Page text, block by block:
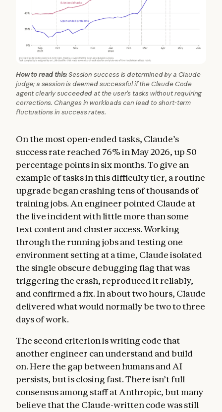
How to read this: Session success is determined by a Claude
judge; a session is deemed successful if the Claude Code
agent clearly succeeded at the user’s tasks without requiring
corrections. Changes in workloads can lead to short-term
fluctuations in success rates.
On the most open-ended tasks, Claude’s
success rate reached 76% in May 2026, up 50
percentage points in six months. To give an
example of tasks in this difficulty tier, a routine
upgrade began crashing tens of thousands of
training jobs. An engineer pointed Claude at
the live incident with little more than some
text content and cluster access. Working
through the running jobs and testing one
environment setting at a time, Claude isolated
the single obscure debugging flag that was
triggering the crash, reproduced it reliably,
and confirmed a fix. In about two hours, Claude
delivered what would normally be two to three
days of work.
The second criterion is writing code that
another engineer can understand and build
on. Here the gap between humans and AI
persists, but is closing fast. There isn’t full
consensus among staff at Anthropic, but many
believe that the Claude-written code was still